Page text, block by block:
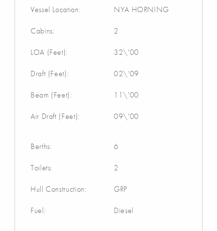
Vessel Location: NYA HORNING
Cabins: 2
LOA (Feet): 32\'00
Draft (Feet): 02\'09
Beam (Feet): 11\'00
Air Draft (Feet): 09\'00
Berths: 6
Toilets: 2
Hull Construction: GRP
Fuel: Diesel